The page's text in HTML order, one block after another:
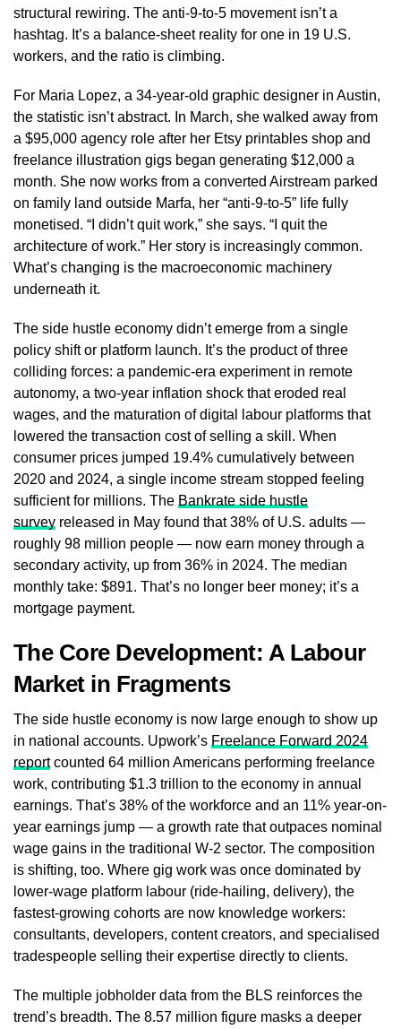
structural rewiring. The anti-9-to-5 movement isn’t a
hashtag. It’s a balance-sheet reality for one in 19 U.S.
workers, and the ratio is climbing.
For Maria Lopez, a 34-year-old graphic designer in Austin,
the statistic isn’t abstract. In March, she walked away from
a $95,000 agency role after her Etsy printables shop and
freelance illustration gigs began generating $12,000 a
month. She now works from a converted Airstream parked
on family land outside Marfa, her “anti-9-to-5” life fully
monetised. “I didn’t quit work,” she says. “I quit the
architecture of work.” Her story is increasingly common.
What’s changing is the macroeconomic machinery
underneath it.
The side hustle economy didn’t emerge from a single
policy shift or platform launch. It’s the product of three
colliding forces: a pandemic-era experiment in remote
autonomy, a two-year inflation shock that eroded real
wages, and the maturation of digital labour platforms that
lowered the transaction cost of selling a skill. When
consumer prices jumped 19.4% cumulatively between
2020 and 2024, a single income stream stopped feeling
sufficient for millions. The Bankrate side hustle
survey released in May found that 38% of U.S. adults —
roughly 98 million people — now earn money through a
secondary activity, up from 36% in 2024. The median
monthly take: $891. That’s no longer beer money; it’s a
mortgage payment.
The Core Development: A Labour
Market in Fragments
The side hustle economy is now large enough to show up
in national accounts. Upwork’s Freelance Forward 2024
reportcounted 64 million Americans performing freelance
work, contributing $1.3 trillion to the economy in annual
earnings. That’s 38% of the workforce and an 11% year-on-
year earnings jump — a growth rate that outpaces nominal
wage gains in the traditional W-2 sector. The composition
is shifting, too. Where gig work was once dominated by
lower-wage platform labour (ride-hailing, delivery), the
fastest-growing cohorts are now knowledge workers:
consultants, developers, content creators, and specialised
tradespeople selling their expertise directly to clients.
The multiple jobholder data from the BLS reinforces the
trend’s breadth. The 8.57 million figure masks a deeper